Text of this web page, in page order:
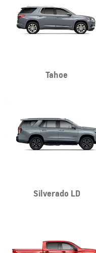
Tahoe
Silverado LD